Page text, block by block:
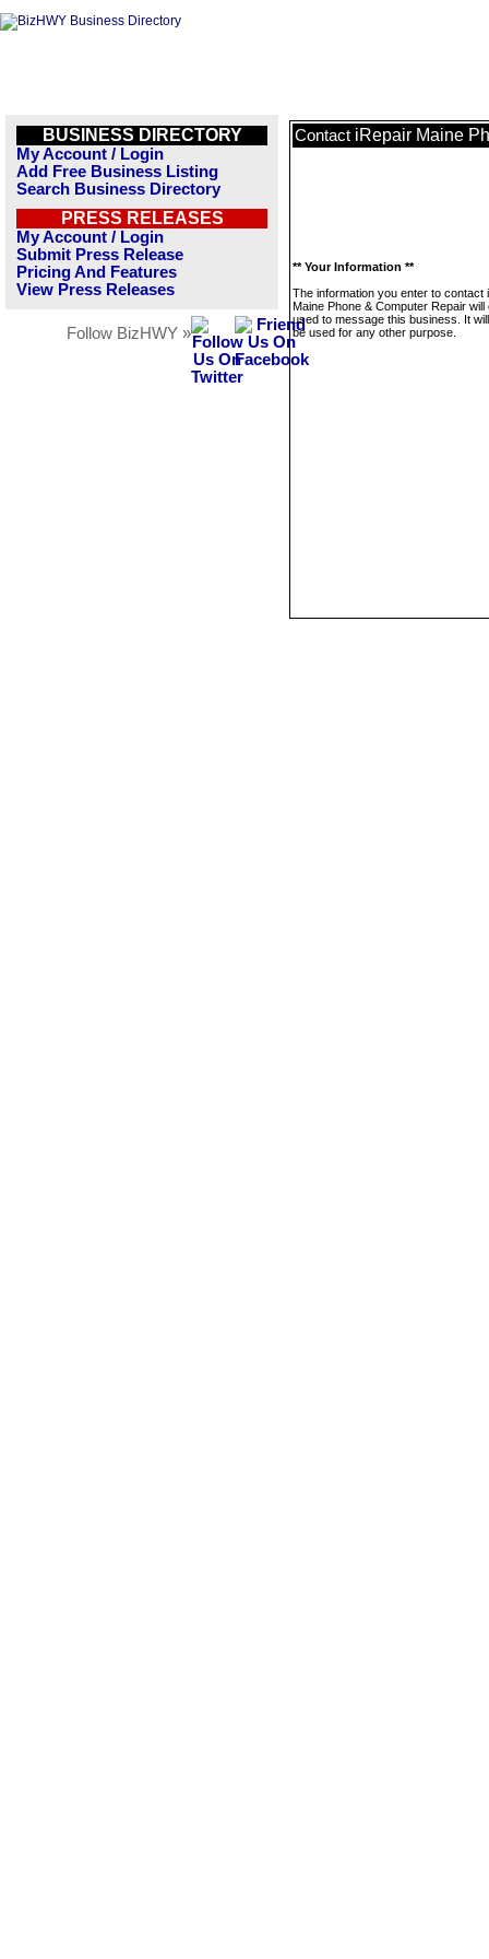
BUSINESS DIRECTORY
My Account / Login
Add Free Business Listing
Search Business Directory
PRESS RELEASES
My Account / Login
Submit Press Release
Pricing And Features
View Press Releases
Follow BizHWY »
Contact iRepair Maine
** Your Information **
The information you enter to contact
Maine Phone & Computer Repair will
used to message this business. It
be used for any other purpose.